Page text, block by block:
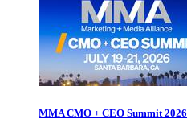
MMA CMO + CEO Summit 2026